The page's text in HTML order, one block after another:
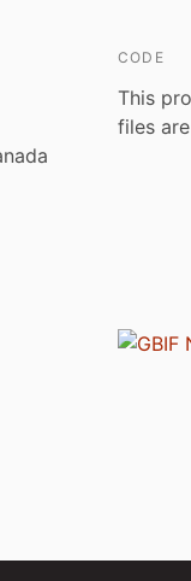
CODE
This
files